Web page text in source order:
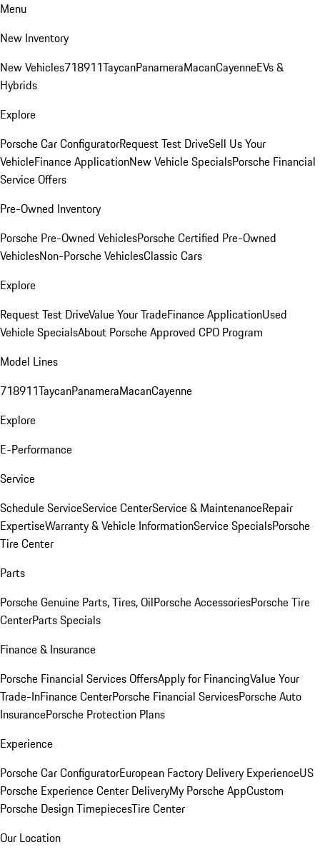
Menu
New Inventory
New Vehicles718911TaycanPanameraMacanCayenneEVs &
Hybrids
Explore
Porsche Car ConfiguratorRequest Test DriveSell Us Your
VehicleFinance ApplicationNew Vehicle SpecialsPorsche Financial
Service Offers
Pre-Owned Inventory
Porsche Pre-Owned VehiclesPorsche Certified Pre-Owned
VehiclesNon-Porsche VehiclesClassic Cars
Explore
Request Test DriveValue Your TradeFinance ApplicationUsed
Vehicle SpecialsAbout Porsche Approved CPO Program
Model Lines
718911TaycanPanameraMacanCayenne
Explore
E-Performance
Service
Schedule ServiceService CenterService & MaintenanceRepair
ExpertiseWarranty & Vehicle InformationService SpecialsPorsche
Tire Center
Parts
Porsche Genuine Parts, Tires, OilPorsche AccessoriesPorsche Tire
CenterParts Specials
Finance & Insurance
Porsche Financial Services OffersApply for FinancingValue Your
Trade-InFinance CenterPorsche Financial ServicesPorsche Auto
InsurancePorsche Protection Plans
Experience
Porsche Car ConfiguratorEuropean Factory Delivery ExperienceUS
Porsche Experience Center DeliveryMy Porsche AppCustom
Porsche Design TimepiecesTire Center
Our Location